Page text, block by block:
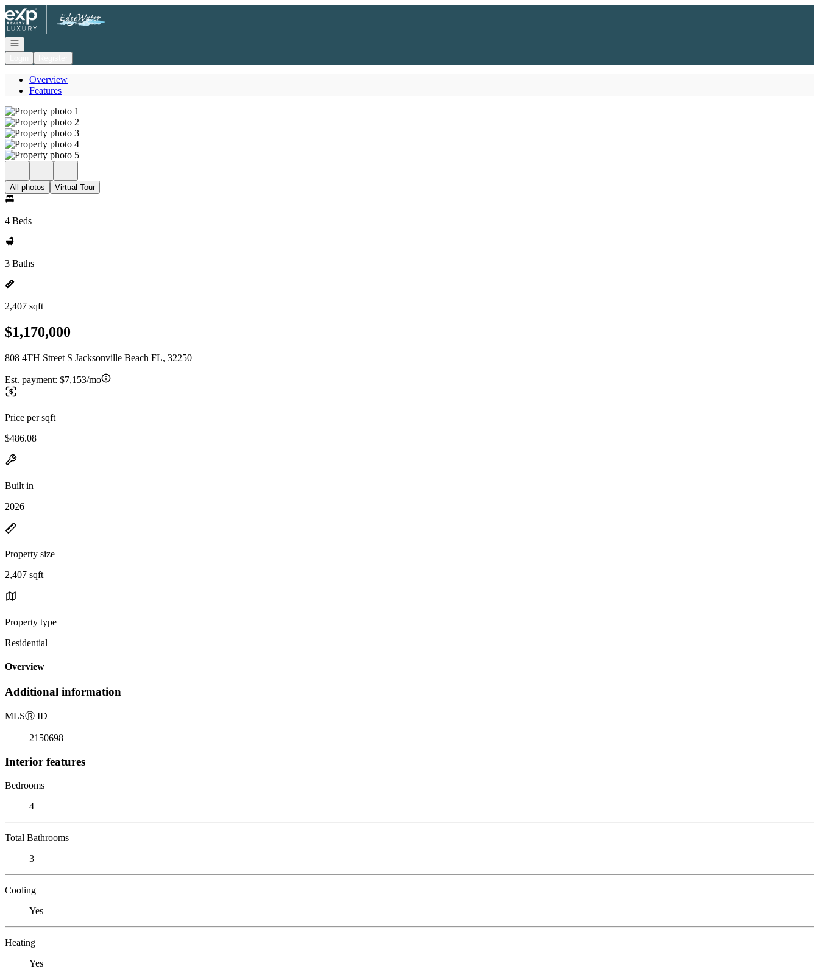
Go to: Homepage
Open navigation
Overview
Features
All photos Virtual Tour
4 Beds
3 Baths
2,407 sqft
$1,170,000
808 4TH Street S Jacksonville Beach FL, 32250
Est. payment: $7,153/mo
Price per sqft
$486.08
Built in
2026
Property size
2,407 sqft
Property type
Residential
Overview
Additional information
MLSⓇ ID
2150698
Interior features
Bedrooms
4
Total Bathrooms
3
Cooling
Yes
Heating
Yes